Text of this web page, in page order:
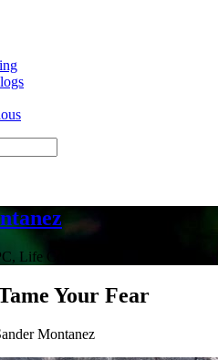
Life Coach
Your Fear
Montanez